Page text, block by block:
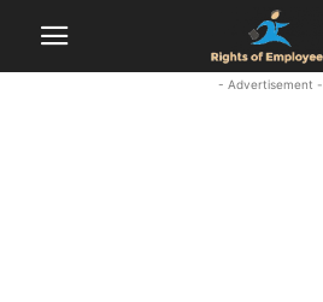
- Advertisement -